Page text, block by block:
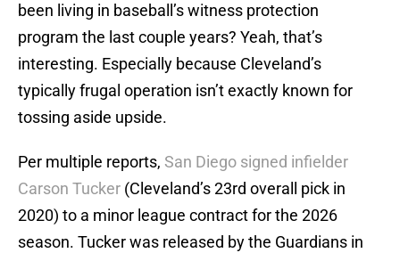
been living in baseball’s witness protection
program the last couple years? Yeah, that’s
interesting. Especially because Cleveland’s
typically frugal operation isn’t exactly known for
tossing aside upside.
Per multiple reports, San Diego signed infielder
Carson Tucker (Cleveland’s 23rd overall pick in
2020) to a minor league contract for the 2026
season. Tucker was released by the Guardians in